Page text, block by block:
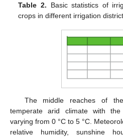
Table 2. Basic statistics of
crops in different irrigation
The middle reaches of
temperate arid climate with
varying from 0 °C to 5 °C.
relative humidity, sunshine